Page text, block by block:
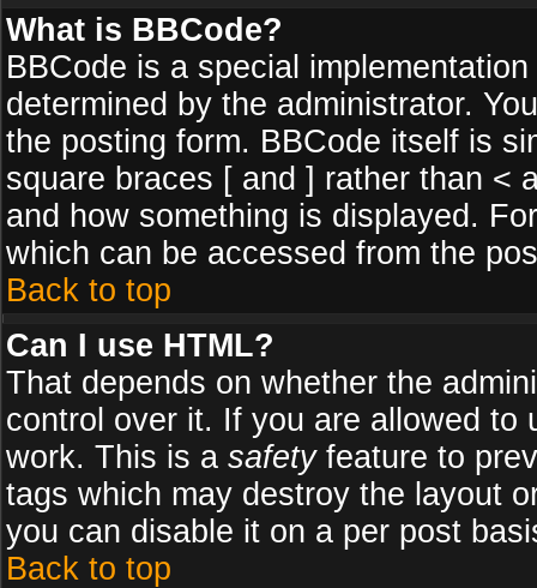
What is BBCode?
BBCode is a special
determined by the administrator.
the posting form. BBCode itself is
square braces [ and ] rather than <
and how something is displayed.
which can be accessed from the
Back to top
Can I use HTML?
That depends on whether the
control over it. If you are allowed
work. This is a safetyfeature to
tags which may destroy the layout
you can disable it on a per post
Back to top